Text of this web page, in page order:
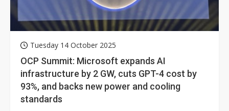
Tuesday 14 October 2025
OCP Summit: Microsoft expands AI
infrastructure by 2 GW, cuts GPT-4 cost by
93%, and backs new power and cooling
standards